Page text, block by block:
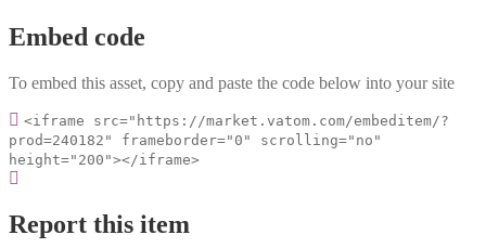
Embed code
To embed this asset, copy and paste the code below into your site
<iframe src="https://market.vatom.com/embeditem/?
prod=240182" frameborder="0" scrolling="no"
height="200"></iframe>
Report this item